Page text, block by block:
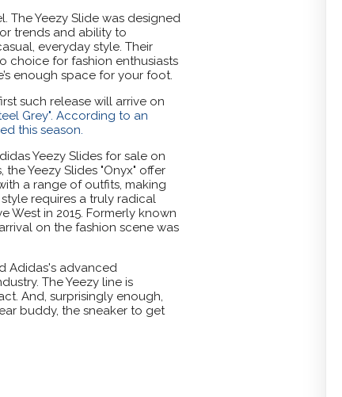
The Yeezy Slide was designed
trends and ability to
everyday style. Their
choice for fashion enthusiasts
enough space for your foot.
such release will arrive on
Grey". According to an
this season.
Yeezy Slides for sale on
Yeezy Slides "Onyx" offer
a range of outfits, making
requires a truly radical
West in 2015. Formerly known
on the fashion scene was
Adidas's advanced
The Yeezy line is
And, surprisingly enough,
buddy, the sneaker to get